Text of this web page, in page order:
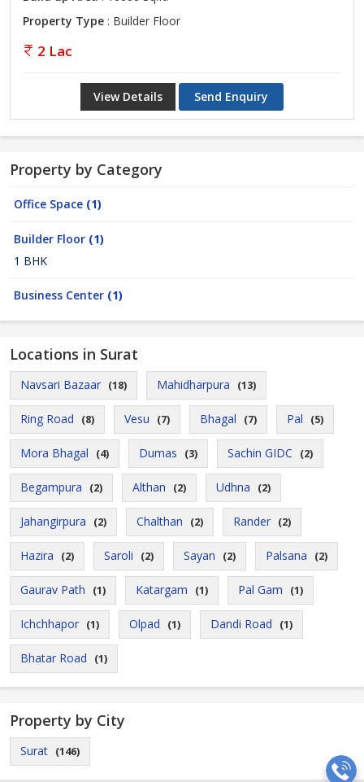
Property Type : Builder Floor
2 Lac
View Details Send Enquiry
Property by Category
Office Space (1)
Builder Floor (1)
1 BHK
Business Center (1)
Locations in Surat
Navsari Bazaar (18) Mahidharpura (13)
Ring Road (8) Vesu (7) Bhagal (7) Pal (5)
Mora Bhagal (4) Dumas (3) Sachin GIDC (2)
Begampura (2) Althan (2) Udhna (2)
Jahangirpura (2) Chalthan (2) Rander (2)
Hazira (2) Saroli (2) Sayan (2) Palsana (2)
Gaurav Path (1) Katargam (1) Pal Gam (1)
Ichchhapor (1) Olpad (1) Dandi Road (1)
Bhatar Road (1)
Property by City
Surat (146)